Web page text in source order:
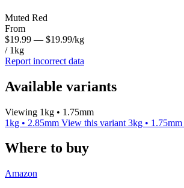
Muted Red
From
$19.99 — $19.99/kg
/ 1kg
Report incorrect data
Available variants
Viewing 1kg • 1.75mm
1kg • 2.85mm View this variant 3kg • 1.75mm
Where to buy
Amazon